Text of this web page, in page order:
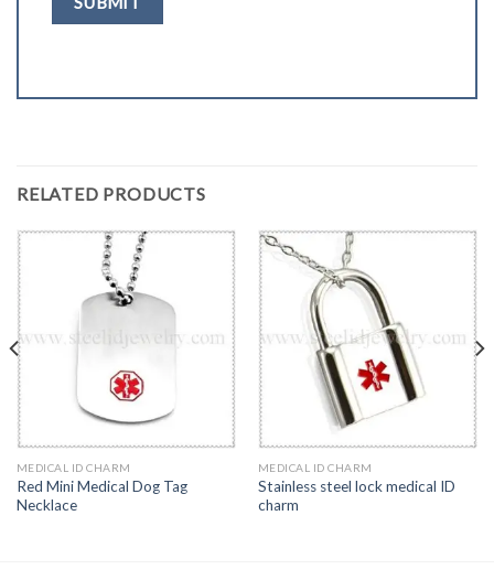
RELATED PRODUCTS
MEDICAL ID CHARM
Red Mini Medical Dog Tag
Necklace
MEDICAL ID CHARM
Stainless steel lock medical ID
charm